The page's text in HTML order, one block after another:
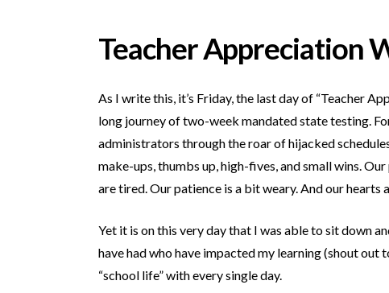
Teacher Appreciation
As I write this, it’s Friday, the last day of “Teacher
long journey of two-week mandated state testing.
administrators through the roar of hijacked
make-ups, thumbs up, high-fives, and small wins.
are tired. Our patience is a bit weary. And our hearts
Yet it is on this very day that I was able to sit down
have had who have impacted my learning (shout
“school life” with every single day.